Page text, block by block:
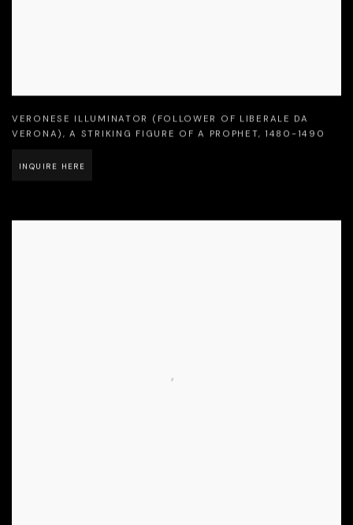
VERONESE ILLUMINATOR (FOLLOWER OF LIBERALE DA
VERONA) ,A STRIKING FIGURE OF A PROPHET, 1480-1490
INQUIRE HERE